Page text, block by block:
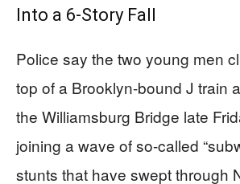
Into a 6-Story Fall
Police say the two young men
top of a Brooklyn-bound J train
the Williamsburg Bridge late
joining a wave of so-called
stunts that have swept through